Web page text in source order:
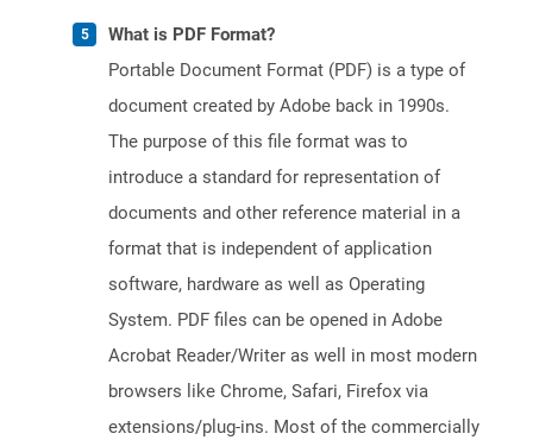
What is PDF Format?
Portable Document Format (PDF) is a type of
document created by Adobe back in 1990s.
The purpose of this file format was to
introduce a standard for representation of
documents and other reference material in a
format that is independent of application
software, hardware as well as Operating
System. PDF files can be opened in Adobe
Acrobat Reader/Writer as well in most modern
browsers like Chrome, Safari, Firefox via
extensions/plug-ins. Most of the commercially